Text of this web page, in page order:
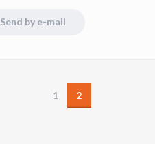
Send by e-mail
1 2